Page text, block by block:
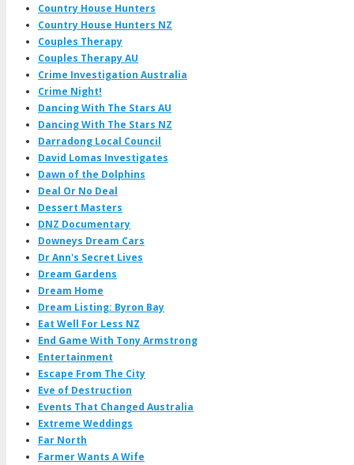
Country House Hunters
Country House Hunters NZ
Couples Therapy
Couples Therapy AU
Crime Investigation Australia
Crime Night!
Dancing With The Stars AU
Dancing With The Stars NZ
Darradong Local Council
David Lomas Investigates
Dawn of the Dolphins
Deal Or No Deal
Dessert Masters
DNZ Documentary
Downeys Dream Cars
Dr Ann's Secret Lives
Dream Gardens
Dream Home
Dream Listing: Byron Bay
Eat Well For Less NZ
End Game With Tony Armstrong
Entertainment
Escape From The City
Eve of Destruction
Events That Changed Australia
Extreme Weddings
Far North
Farmer Wants A Wife